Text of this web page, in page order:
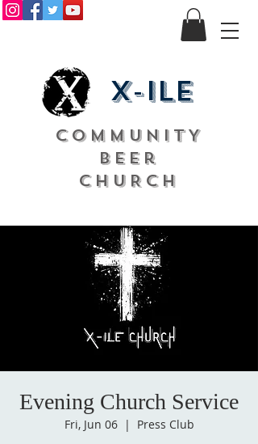
X-ile
COMMUNITY
Beer
CHURCH
Evening Church Service
Fri, Jun 06
  |
Press Club